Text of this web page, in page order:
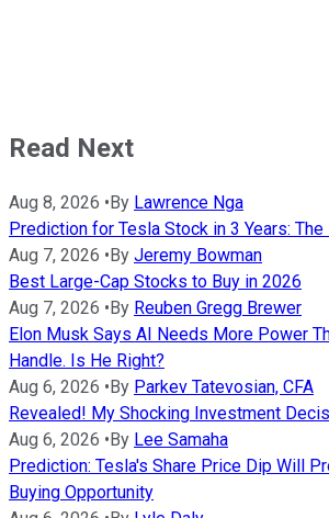
Read Next
Aug 8, 2026 • By Lawrence Nga
Prediction for Tesla Stock in 3 Years: The
Aug 7, 2026 • By Jeremy Bowman
Best Large-Cap Stocks to Buy in 2026
Aug 7, 2026 • By Reuben Gregg Brewer
Elon Musk Says AI Needs More Power
Handle. Is He Right?
Aug 6, 2026 • By Parkev Tatevosian, CFA
Revealed! My Shocking Investment
Aug 6, 2026 • By Lee Samaha
Prediction: Tesla's Share Price Dip Will
Buying Opportunity